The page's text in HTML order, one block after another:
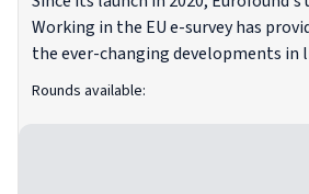
Working in the EU e-survey has
the ever-changing developments in
since the onset of the pandemic,
Rounds available: